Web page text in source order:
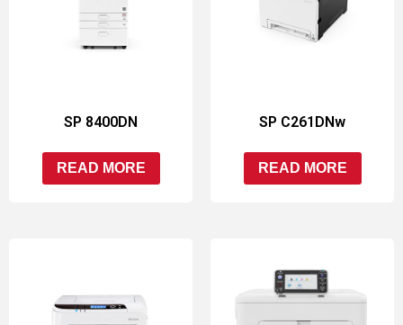
SP 8400DN
READ MORE
SP C261DNw
READ MORE